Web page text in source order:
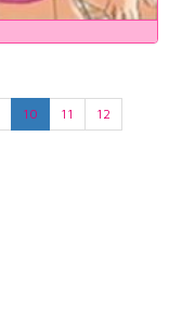
10 11
12